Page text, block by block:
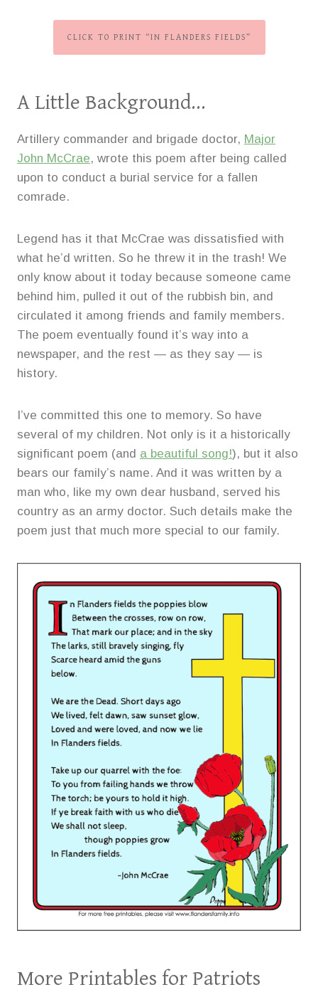
CLICK TO PRINT “IN FLANDERS FIELDS”
A Little Background…
Artillery commander and brigade doctor, Major
John McCrae, wrote this poem after being called
upon to conduct a burial service for a fallen
comrade.
Legend has it that McCrae was dissatisfied with
what he’d written. So he threw it in the trash! We
only know about it today because someone came
behind him, pulled it out of the rubbish bin, and
circulated it among friends and family members.
The poem eventually found it’s way into a
newspaper, and the rest — as they say — is
history.
I’ve committed this one to memory. So have
several of my children. Not only is it a historically
significant poem (and a beautiful song!), but it also
bears our family’s name. And it was written by a
man who, like my own dear husband, served his
country as an army doctor. Such details make the
poem just that much more special to our family.
More Printables for Patriots